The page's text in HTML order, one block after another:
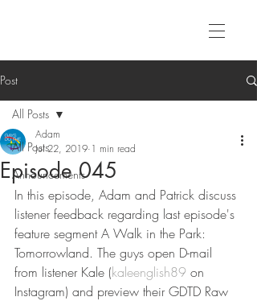
Post
All Posts
Announcements
All Posts
Episode 045
Adam
Jul 22, 2019 1 min read
In this episode, Adam and Patrick discuss
listener feedback regarding last episode's
feature segment A Walk in the Park:
Tomorrowland. The guys open D-mail
from listener Kale (kaleenglish89 on
Instagram) and preview their GDTD Raw